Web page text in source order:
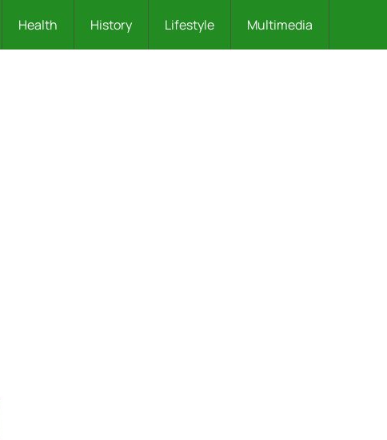
Health History Lifestyle Multimedia